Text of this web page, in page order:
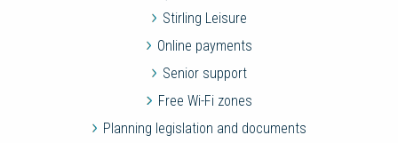
Stirling Leisure
Online payments
Senior support
Free Wi-Fi zones
Planning legislation and documents